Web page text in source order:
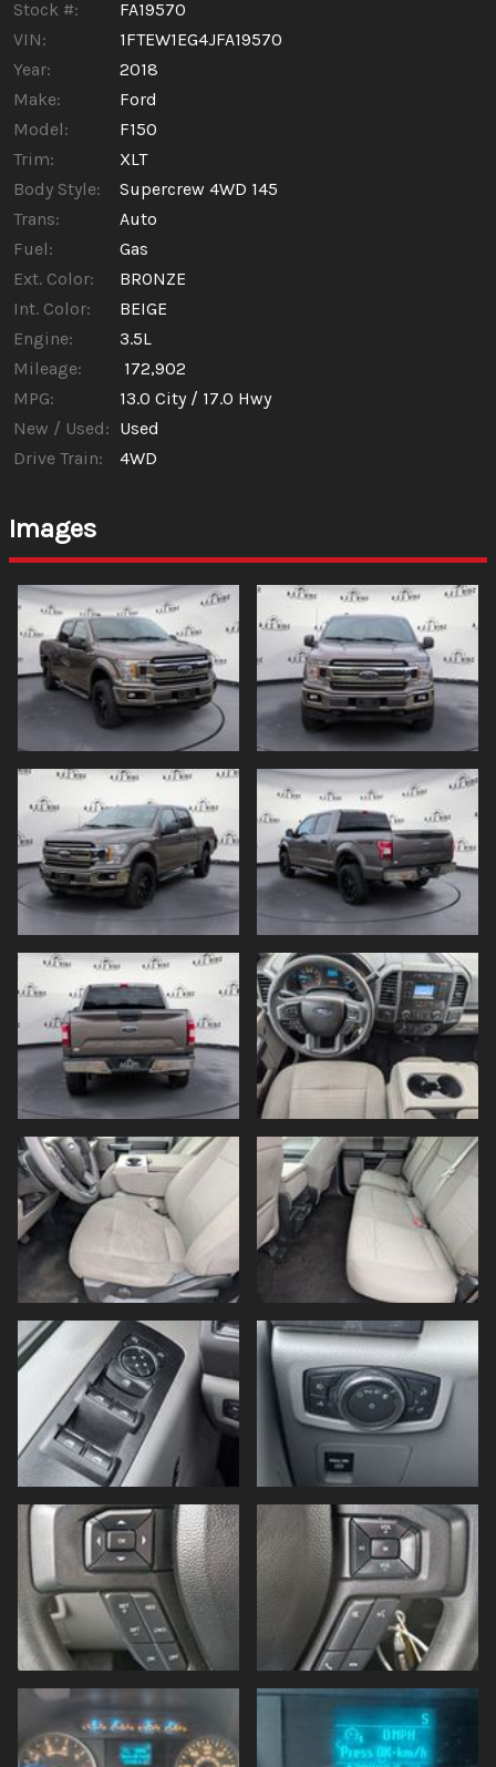
$265.19
Stock #:
FA19570
VIN:
1FTEW1EG4JFA19570
Year:
2018
Make:
Ford
Model:
F150
Trim:
XLT
Body Style:
Supercrew 4WD 145
Trans:
Auto
Fuel:
Gas
Ext. Color:
BRONZE
Int. Color:
BEIGE
Engine:
3.5L
Mileage:
172,902
MPG:
13.0 City / 17.0 Hwy
New / Used: Used
Drive Train:
4WD
Images